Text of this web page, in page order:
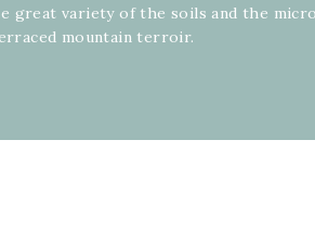
great variety of the soils and the
mountain terroir.